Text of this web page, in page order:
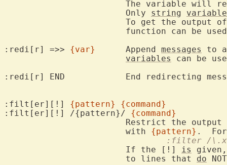
			Only
string
To get the output
:redi[r] =>> {var}
	Append
messages
to
variables
can be
:redi[r] END		End redirecting messages.
:filt[er][!] {pattern}
{command}
:filt[er][!] /{pattern}/ {command}
Restrict the
			with
{pattern} .
:filter /
			If the [!]
is
			to lines that
do